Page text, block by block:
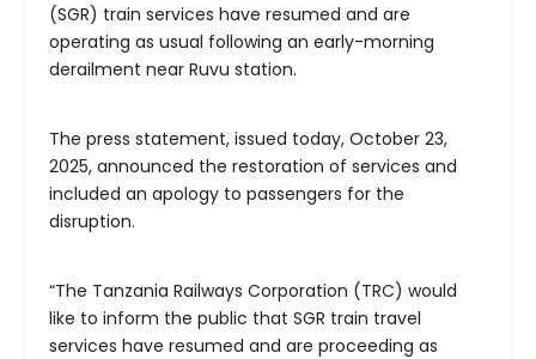
(SGR) train services have resumed and are
operating as usual following an early-morning
derailment near Ruvu station.
The press statement, issued today, October 23,
2025, announced the restoration of services and
included an apology to passengers for the
disruption.
“The Tanzania Railways Corporation (TRC) would
like to inform the public that SGR train travel
services have resumed and are proceeding as